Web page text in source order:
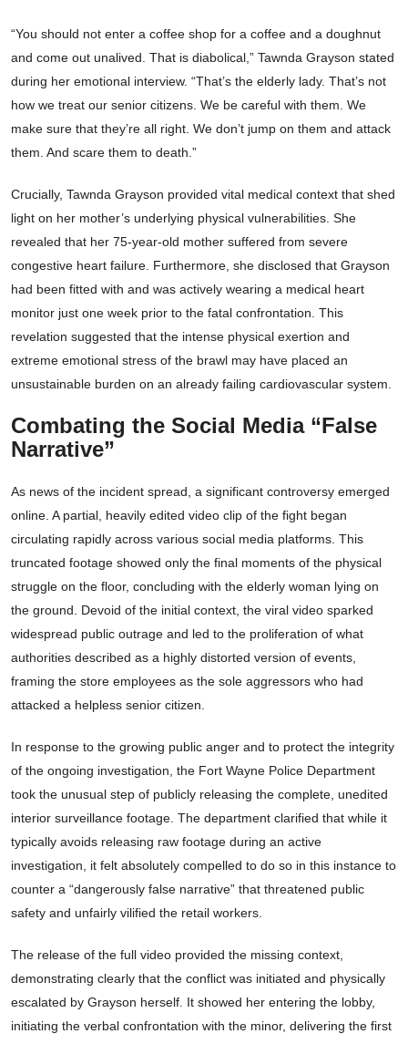
“You should not enter a coffee shop for a coffee and a doughnut
and come out unalived. That is diabolical,” Tawnda Grayson stated
during her emotional interview. “That’s the elderly lady. That’s not
how we treat our senior citizens. We be careful with them. We
make sure that they’re all right. We don’t jump on them and attack
them. And scare them to death.”
Crucially, Tawnda Grayson provided vital medical context that shed
light on her mother’s underlying physical vulnerabilities. She
revealed that her 75-year-old mother suffered from severe
congestive heart failure. Furthermore, she disclosed that Grayson
had been fitted with and was actively wearing a medical heart
monitor just one week prior to the fatal confrontation. This
revelation suggested that the intense physical exertion and
extreme emotional stress of the brawl may have placed an
unsustainable burden on an already failing cardiovascular system.
Combating the Social Media “False
Narrative”
As news of the incident spread, a significant controversy emerged
online. A partial, heavily edited video clip of the fight began
circulating rapidly across various social media platforms. This
truncated footage showed only the final moments of the physical
struggle on the floor, concluding with the elderly woman lying on
the ground. Devoid of the initial context, the viral video sparked
widespread public outrage and led to the proliferation of what
authorities described as a highly distorted version of events,
framing the store employees as the sole aggressors who had
attacked a helpless senior citizen.
In response to the growing public anger and to protect the integrity
of the ongoing investigation, the Fort Wayne Police Department
took the unusual step of publicly releasing the complete, unedited
interior surveillance footage. The department clarified that while it
typically avoids releasing raw footage during an active
investigation, it felt absolutely compelled to do so in this instance to
counter a “dangerously false narrative” that threatened public
safety and unfairly vilified the retail workers.
The release of the full video provided the missing context,
demonstrating clearly that the conflict was initiated and physically
escalated by Grayson herself. It showed her entering the lobby,
initiating the verbal confrontation with the minor, delivering the first